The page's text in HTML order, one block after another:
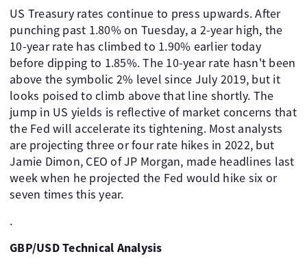
US Treasury rates continue to press upwards. After
punching past 1.80% on Tuesday, a 2-year high, the
10-year rate has climbed to 1.90% earlier today
before dipping to 1.85%. The 10-year rate hasn't been
above the symbolic 2% level since July 2019, but it
looks poised to climb above that line shortly. The
jump in US yields is reflective of market concerns that
the Fed will accelerate its tightening. Most analysts
are projecting three or four rate hikes in 2022, but
Jamie Dimon, CEO of JP Morgan, made headlines last
week when he projected the Fed would hike six or
seven times this year.
.
GBP/USD Technical Analysis